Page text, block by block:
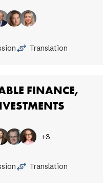
Translation
FINANCE,
+3
Translation